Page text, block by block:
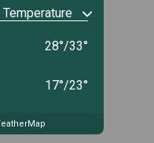
28°/33°
17°/23°